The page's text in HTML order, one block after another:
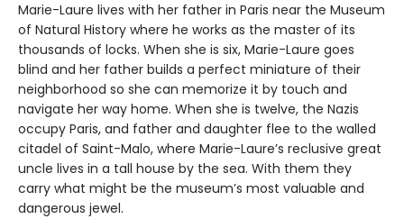
Marie-Laure lives with her father in Paris near the Museum
of Natural History where he works as the master of its
thousands of locks. When she is six, Marie-Laure goes
blind and her father builds a perfect miniature of their
neighborhood so she can memorize it by touch and
navigate her way home. When she is twelve, the Nazis
occupy Paris, and father and daughter flee to the walled
citadel of Saint-Malo, where Marie-Laure’s reclusive great
uncle lives in a tall house by the sea. With them they
carry what might be the museum’s most valuable and
dangerous jewel.